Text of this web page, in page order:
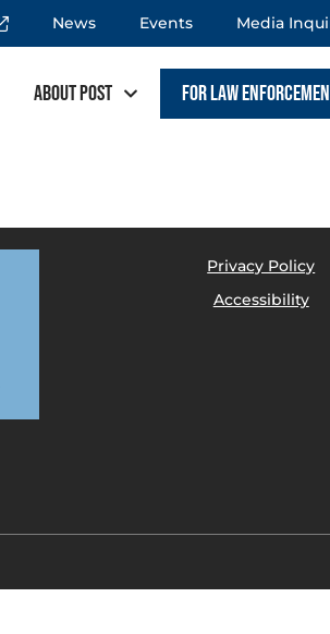
News Events Media
About POST For Law
Privacy Policy
Accessibility